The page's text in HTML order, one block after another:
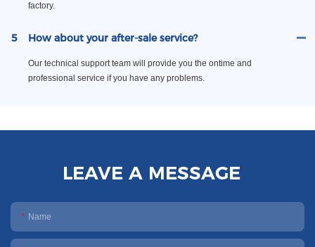
factory.
5 How about your after-sale service?
Our technical support team will provide you the ontime and
professional service if you have any problems.
LEAVE A MESSAGE
Name